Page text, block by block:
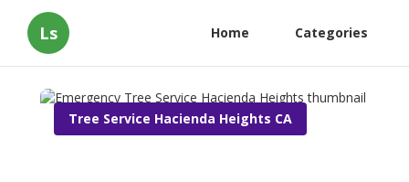
Ls Home Categories
Tree Service Hacienda Heights CA